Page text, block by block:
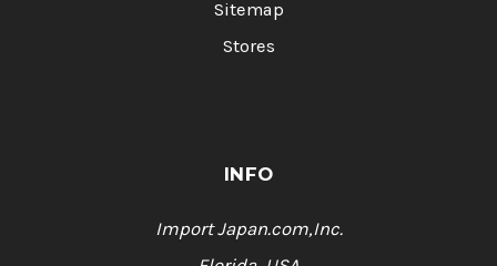
Sitemap
Stores
INFO
Import Japan.com,Inc.